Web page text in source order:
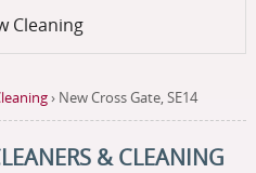
Cleaning
› New Cross Gate, SE14
& CLEANING